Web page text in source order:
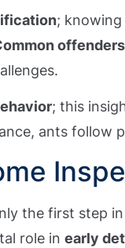
;
offenders
; this
ants follow
the first step
role inearly